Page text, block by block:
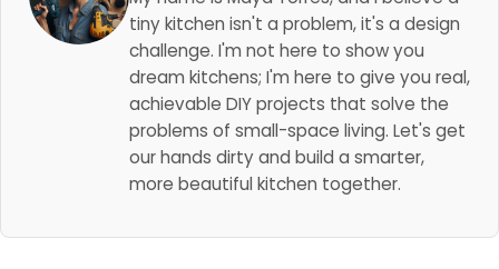
tiny kitchen isn't a problem, it's a design
challenge. I'm not here to show you
dream kitchens; I'm here to give you real,
achievable DIY projects that solve the
problems of small-space living. Let's get
our hands dirty and build a smarter,
more beautiful kitchen together.